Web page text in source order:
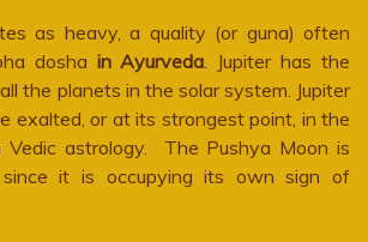
as heavy, a quality (or guna) often
dosha in Ayurveda. Jupiter has the
the planets in the solar system. Jupiter
exalted, or at its strongest point, in the
Vedic astrology. The Pushya Moon is
it is occupying its own sign of